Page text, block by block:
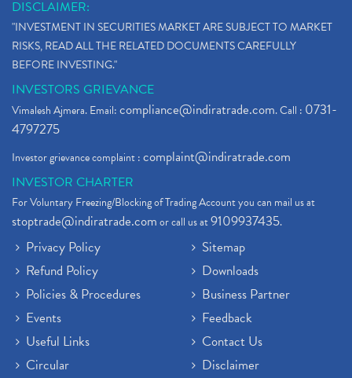
DISCLAIMER:
"INVESTMENT IN SECURITIES MARKET ARE SUBJECT TO MARKET
RISKS, READ ALL THE RELATED DOCUMENTS CAREFULLY
BEFORE INVESTING."
INVESTORS GRIEVANCE
Vimalesh Ajmera. Email:compliance@indiratrade.com. Call : 0731-
4797275
Investor grievance complaint :complaint@indiratrade.com
INVESTOR CHARTER
For Voluntary Freezing/Blocking of Trading Account you can mail us at
stoptrade@indiratrade.comor call us at9109937435.
Privacy Policy
Refund Policy
Policies & Procedures
Events
Useful Links
Circular
Sitemap
Downloads
Business Partner
Feedback
Contact Us
Disclaimer